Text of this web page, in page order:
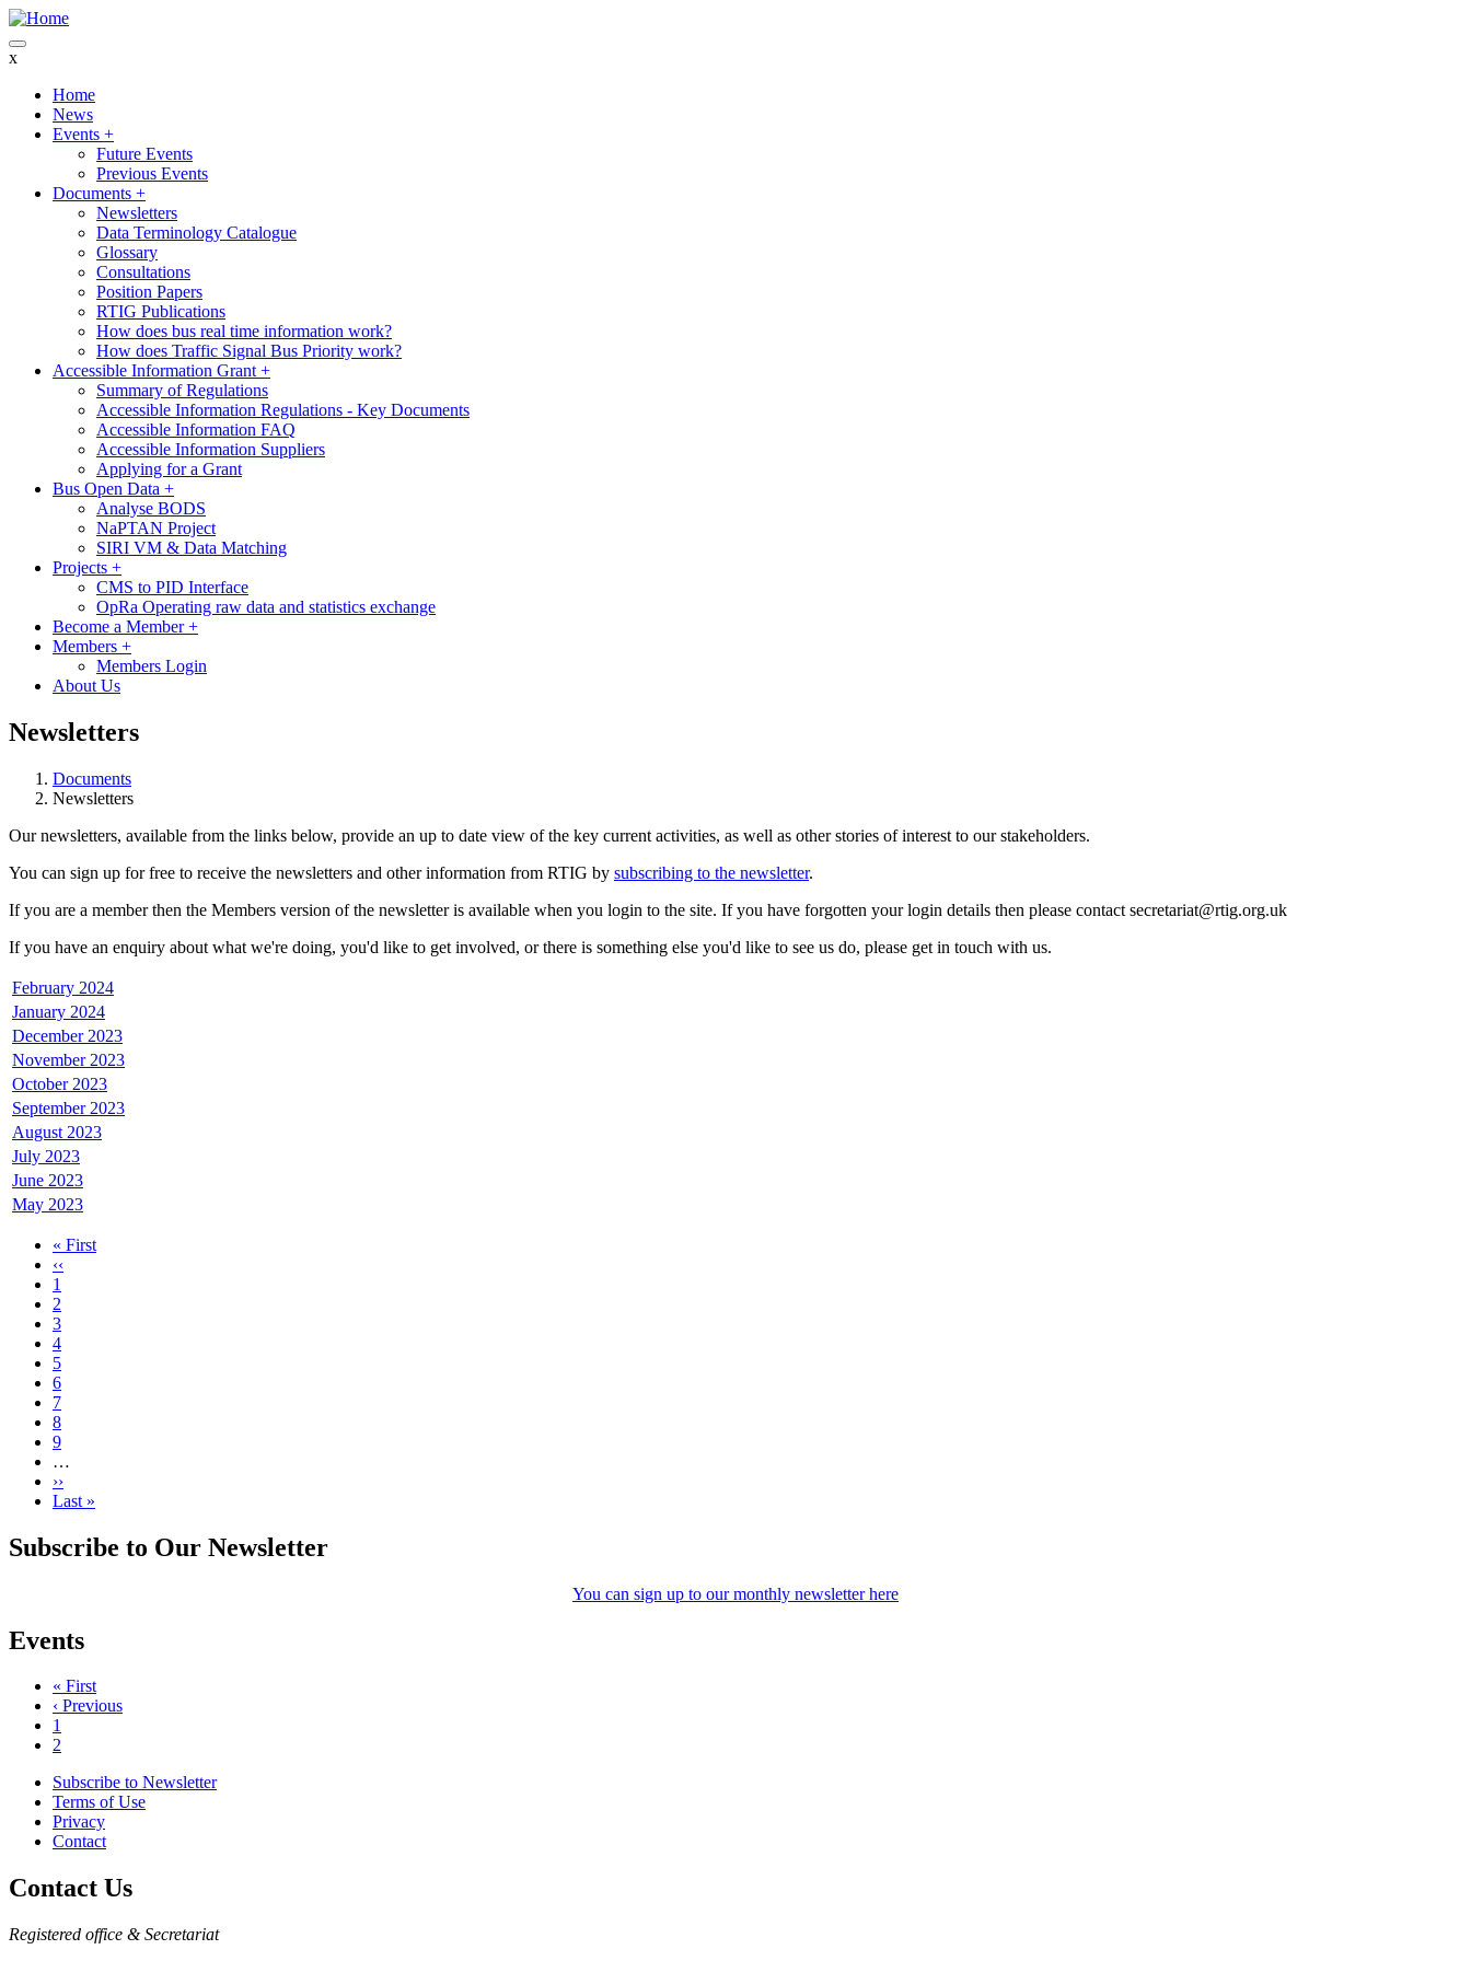
Skip
to
main
x
Main
navigation
Home
News
Events +
Future Events
Previous Events
Documents +
Newsletters
Data Terminology Catalogue
Glossary
Consultations
Position Papers
RTIG Publications
How does bus real time information work?
How does Traffic Signal Bus Priority work?
Accessible Information Grant +
Summary of Regulations
Accessible Information Regulations - Key Documents
Accessible Information FAQ
Accessible Information Suppliers
Applying for a Grant
Bus Open Data +
Analyse BODS
NaPTAN Project
SIRI VM & Data Matching
Projects +
CMS to PID Interface
OpRa Operating raw data and statistics exchange
Become a Member+
Members +
Members Login
About Us
Newsletters
Documents
Newsletters
Our newsletters, available from the links below, provide an up to date view of the key current activities, as well as other stories of interest to our stakeholders.
You can sign up for free to receive the newsletters and other information from RTIG by subscribing to the newsletter.
If you are a member then the Members version of the newsletter is available when you login to the site. If you have forgotten your login details then please contact secretariat@rtig.org.uk
If you have an enquiry about what we're doing, you'd like to get involved, or there is something else you'd like to see us do, please get in touch with us.
February 2024
January 2024
December 2023
November 2023
October 2023
September 2023
August 2023
July 2023
June 2023
May 2023
Pagination
First
page
« First
Previous
page
‹‹
Page
1
Page
2
Page
3
Current
page
4
Page
5
Page
6
Page
7
Page
8
Page
9
…
Next
page
››
Last
Last »
Subscribe to Our Newsletter
You can sign up to our monthly newsletter here
Events
Pagination
First
page
« First
Previous
page
‹ Previous
Page
1
Current
2
Footer
menu
Subscribe to Newsletter
Terms of Use
Privacy
Contact
Contact Us
Registered office & Secretariat